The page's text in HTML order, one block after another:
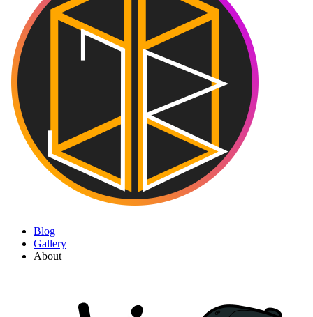
Blog
Gallery
About